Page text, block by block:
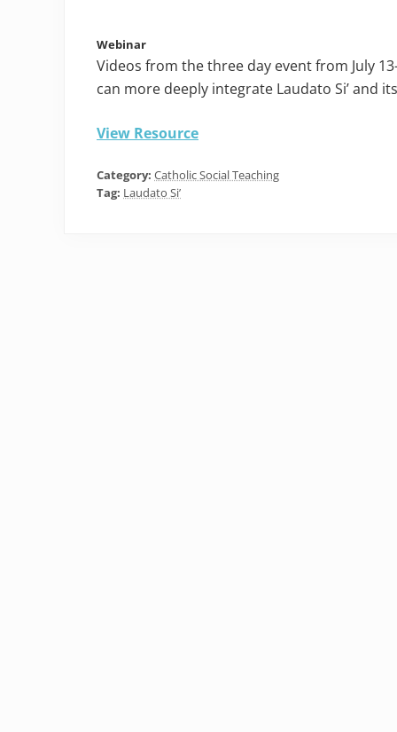
Webinar
Videos from the three day event from July
can more deeply integrate Laudato Si’ and
View Resource
Category: Catholic Social Teaching
Tag: Laudato Si’